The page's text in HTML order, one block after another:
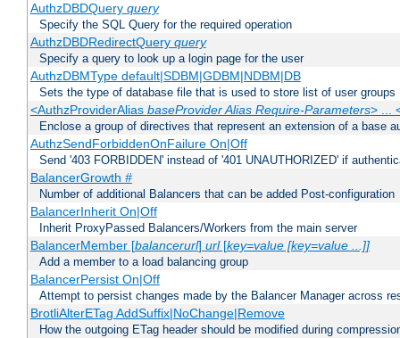
AuthzDBDQuery query
Specify the SQL Query for the required operation
AuthzDBDRedirectQuery query
Specify a query to look up a login page for the user
AuthzDBMType default|SDBM|GDBM|NDBM|DB
Sets the type of database file that is used to store list of user groups
<AuthzProviderAlias baseProvider Alias Require-Parameters> ...
Enclose a group of directives that represent an extension of a base
AuthzSendForbiddenOnFailure On|Off
Send '403 FORBIDDEN' instead of '401 UNAUTHORIZED' if
BalancerGrowth #
Number of additional Balancers that can be added Post-configuration
BalancerInherit On|Off
Inherit ProxyPassed Balancers/Workers from the main server
BalancerMember [balancerurl] url[key=value [key=value ...]]
Add a member to a load balancing group
BalancerPersist On|Off
Attempt to persist changes made by the Balancer Manager across
BrotliAlterETag AddSuffix|NoChange|Remove
How the outgoing ETag header should be modified during